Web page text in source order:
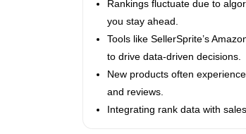
Rankings fluctuate due to
you stay ahead.
Tools like SellerSprite’s
to drive data-driven decisions.
New products often
and reviews.
Integrating rank data with